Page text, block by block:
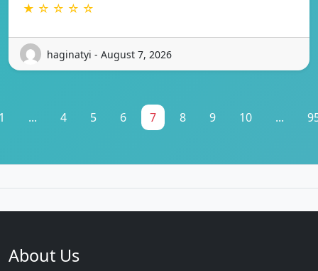
★ ☆ ☆ ☆ ☆
haginatyi - August 7, 2026
... 4 5 6 7 8 9 10 ...
About Us